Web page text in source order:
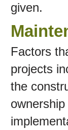
given.
Factors
projects
the